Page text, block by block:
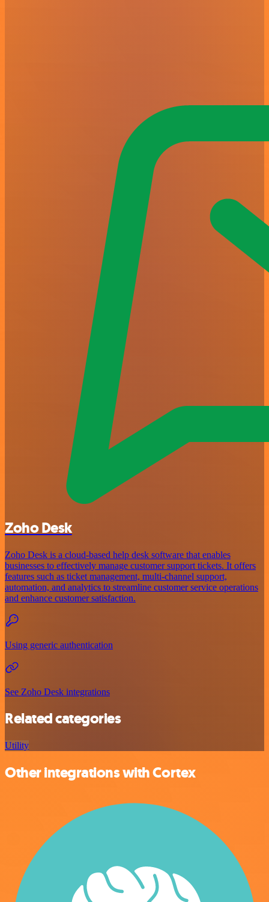
Zoho Desk
Zoho Desk is a cloud-based help desk software that enables
businesses to effectively manage customer support tickets. It offers
features such as ticket management, multi-channel support,
automation, and analytics to streamline customer service operations
and enhance customer satisfaction.
Using generic authentication
See Zoho Desk integrations
Related categories
Utility
Other integrations with Cortex